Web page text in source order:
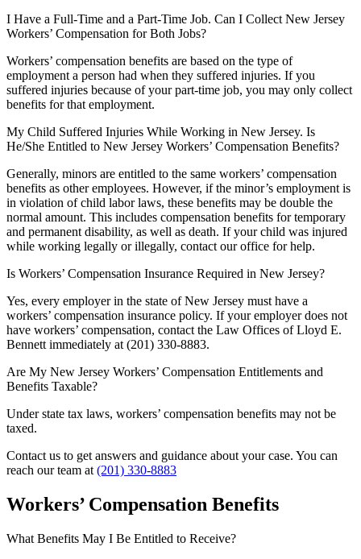
I Have a Full-Time and a Part-Time Job. Can I Collect New Jersey
Workers’ Compensation for Both Jobs?
Workers’ compensation benefits are based on the type of
employment a person had when they suffered injuries. If you
suffered injuries because of your part-time job, you may only collect
benefits for that employment.
My Child Suffered Injuries While Working in New Jersey. Is
He/She Entitled to New Jersey Workers’ Compensation Benefits?
Generally, minors are entitled to the same workers’ compensation
benefits as other employees. However, if the minor’s employment is
in violation of child labor laws, these benefits may be double the
normal amount. This includes compensation benefits for temporary
and permanent disability, as well as death. If your child was injured
while working legally or illegally, contact our office for help.
Is Workers’ Compensation Insurance Required in New Jersey?
Yes, every employer in the state of New Jersey must have a
workers’ compensation insurance policy. If your employer does not
have workers’ compensation, contact the Law Offices of Lloyd E.
Bennett immediately at (201) 330-8883.
Are My New Jersey Workers’ Compensation Entitlements and
Benefits Taxable?
Under state tax laws, workers’ compensation benefits may not be
taxed.
Contact us to get answers and guidance about your case. You can
reach our team at (201) 330-8883
Workers’ Compensation Benefits
What Benefits May I Be Entitled to Receive?